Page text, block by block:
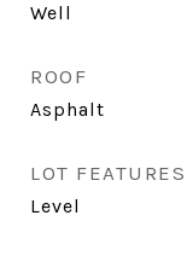
Well
ROOF
Asphalt
LOT FEATURES
Level